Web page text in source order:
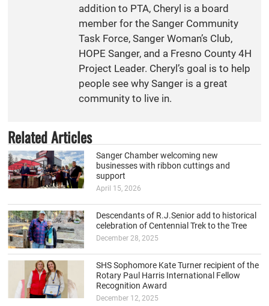
addition to PTA, Cheryl is a board
member for the Sanger Community
Task Force, Sanger Woman’s Club,
HOPE Sanger, and a Fresno County 4H
Project Leader. Cheryl’s goal is to help
people see why Sanger is a great
community to live in.
Related Articles
Sanger Chamber welcoming new
businesses with ribbon cuttings and
support
April 15, 2026
Descendants of R.J.Senior add to historical
celebration of Centennial Trek to the Tree
December 28, 2025
SHS Sophomore Kate Turner recipient of the
Rotary Paul Harris International Fellow
Recognition Award
December 12, 2025